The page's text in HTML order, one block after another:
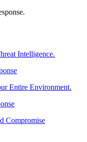
Intelligence.
Entire Environment.
Compromise